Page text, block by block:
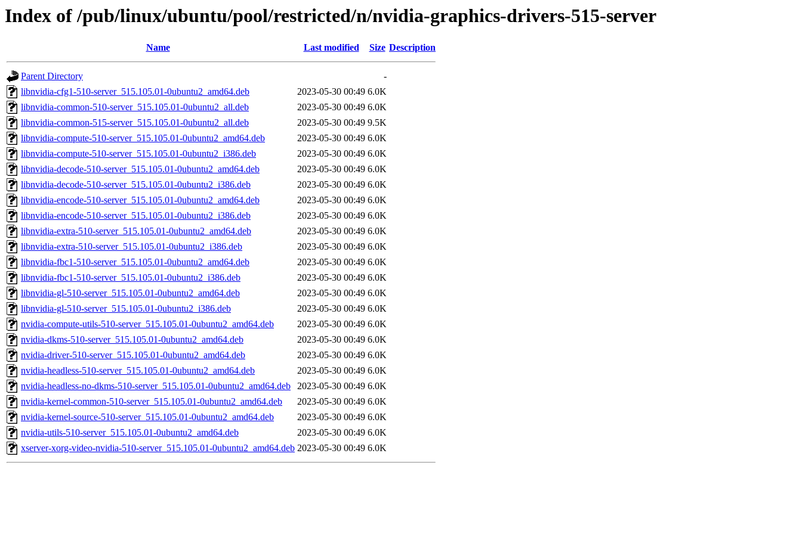
Index of /pub/linux/ubuntu/pool/restricted/n/nvidia-graphics-drivers-515-server
Name Last modified Size Description
Parent Directory
-
libnvidia-cfg1-510-server_515.105.01-0ubuntu2_amd64.deb
2023-05-30 00:49 6.0K
libnvidia-common-510-server_515.105.01-0ubuntu2_all.deb
2023-05-30 00:49 6.0K
libnvidia-common-515-server_515.105.01-0ubuntu2_all.deb
2023-05-30 00:49 9.5K
libnvidia-compute-510-server_515.105.01-0ubuntu2_amd64.deb
2023-05-30 00:49 6.0K
libnvidia-compute-510-server_515.105.01-0ubuntu2_i386.deb
2023-05-30 00:49 6.0K
libnvidia-decode-510-server_515.105.01-0ubuntu2_amd64.deb
2023-05-30 00:49 6.0K
libnvidia-decode-510-server_515.105.01-0ubuntu2_i386.deb
2023-05-30 00:49 6.0K
libnvidia-encode-510-server_515.105.01-0ubuntu2_amd64.deb
2023-05-30 00:49 6.0K
libnvidia-encode-510-server_515.105.01-0ubuntu2_i386.deb
2023-05-30 00:49 6.0K
libnvidia-extra-510-server_515.105.01-0ubuntu2_amd64.deb
2023-05-30 00:49 6.0K
libnvidia-extra-510-server_515.105.01-0ubuntu2_i386.deb
2023-05-30 00:49 6.0K
libnvidia-fbc1-510-server_515.105.01-0ubuntu2_amd64.deb
2023-05-30 00:49 6.0K
libnvidia-fbc1-510-server_515.105.01-0ubuntu2_i386.deb
2023-05-30 00:49 6.0K
libnvidia-gl-510-server_515.105.01-0ubuntu2_amd64.deb
2023-05-30 00:49 6.0K
libnvidia-gl-510-server_515.105.01-0ubuntu2_i386.deb
2023-05-30 00:49 6.0K
nvidia-compute-utils-510-server_515.105.01-0ubuntu2_amd64.deb
2023-05-30 00:49 6.0K
nvidia-dkms-510-server_515.105.01-0ubuntu2_amd64.deb
2023-05-30 00:49 6.0K
nvidia-driver-510-server_515.105.01-0ubuntu2_amd64.deb
2023-05-30 00:49 6.0K
nvidia-headless-510-server_515.105.01-0ubuntu2_amd64.deb
2023-05-30 00:49 6.0K
nvidia-headless-no-dkms-510-server_515.105.01-0ubuntu2_amd64.deb
2023-05-30 00:49 6.0K
nvidia-kernel-common-510-server_515.105.01-0ubuntu2_amd64.deb
2023-05-30 00:49 6.0K
nvidia-kernel-source-510-server_515.105.01-0ubuntu2_amd64.deb
2023-05-30 00:49 6.0K
nvidia-utils-510-server_515.105.01-0ubuntu2_amd64.deb
2023-05-30 00:49 6.0K
xserver-xorg-video-nvidia-510-server_515.105.01-0ubuntu2_amd64.deb 2023-05-30 00:49 6.0K